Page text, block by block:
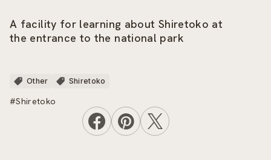
A facility for learning about Shiretoko at
the entrance to the national park
Other Shiretoko
#Shiretoko